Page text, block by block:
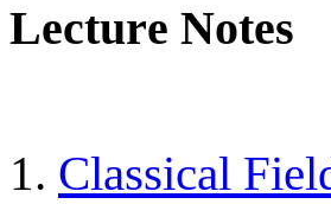
Lecture Notes
1. Classical